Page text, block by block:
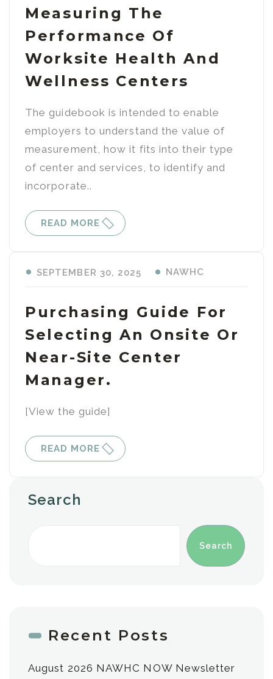
Measuring The
Performance Of
Worksite Health And
Wellness Centers
The guidebook is intended to enable
employers to understand the value of
measurement, how it fits into their type
of center and services, to identify and
incorporate..
READ MORE
Purchasing Guide For
Selecting An Onsite Or
Near-Site Center
Manager.
SEPTEMBER 30, 2025 NAWHC
[View the guide]
READ MORE
Search
Search
Recent Posts
August 2026 NAWHC NOW Newsletter